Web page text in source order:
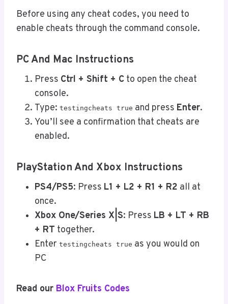
Before using any cheat codes, you need to
enable cheats through the command console.
PC And Mac Instructions
Press Ctrl + Shift + C to open the cheat
console.
Type: testingcheats true and press Enter.
You’ll see a confirmation that cheats are
enabled.
PlayStation And Xbox Instructions
PS4/PS5: Press L1 + L2 + R1 + R2 all at
once.
Xbox One/Series X|S: Press LB + LT + RB
+ RT together.
Enter testingcheats true as you would on
PC
Read our Blox Fruits Codes